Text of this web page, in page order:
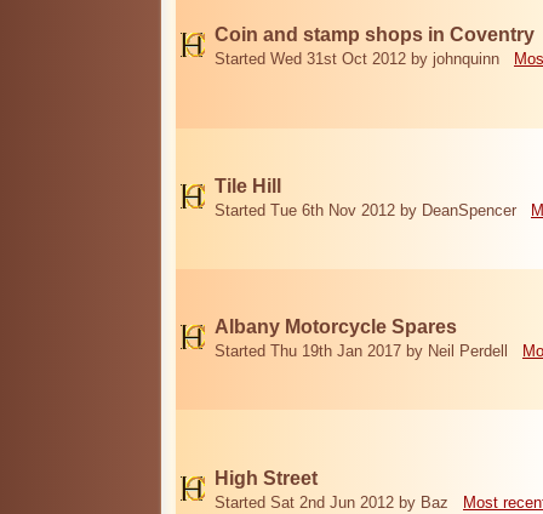
Coin and stamp shops in Coventry
Started Wed 31st Oct 2012 by johnquinn
Tile Hill
Started Tue 6th Nov 2012 by DeanSpencer
Albany Motorcycle Spares
Started Thu 19th Jan 2017 by Neil Perdell
High Street
Started Sat 2nd Jun 2012 by Baz Most